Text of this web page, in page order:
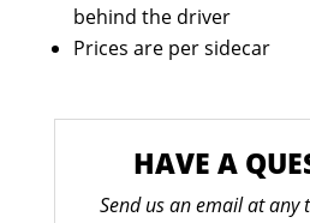
behind the driver
Prices are per sidecar
HAVE A
Send us an email at any